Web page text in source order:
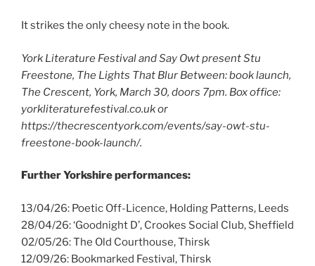
It strikes the only cheesy note in the book.
York Literature Festival and Say Owt present Stu
Freestone, The Lights That Blur Between: book launch,
The Crescent, York, March 30, doors 7pm. Box office:
yorkliteraturefestival.co.uk or
https://thecrescentyork.com/events/say-owt-stu-
freestone-book-launch/.
Further Yorkshire performances:
13/04/26: Poetic Off-Licence, Holding Patterns, Leeds
28/04/26: ‘Goodnight D’, Crookes Social Club, Sheffield
02/05/26: The Old Courthouse, Thirsk
12/09/26: Bookmarked Festival, Thirsk